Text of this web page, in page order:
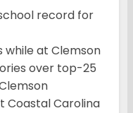
record for
while at Clemson
over top-25
Coastal Carolina